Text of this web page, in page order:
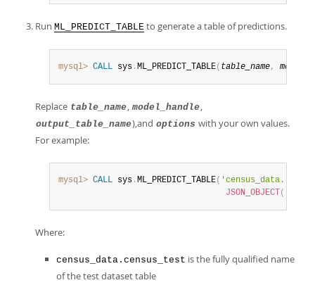
Run ML_PREDICT_TABLE to generate a table of predictions.
mysql> CALL sys .ML_PREDICT_TABLE( table_name,
Replace table_name, model_handle,
output_table_name),and options with your own values.
For example:
mysql> CALL sys .ML_PREDICT_TABLE(
JSON_OBJECT (
Where:
census_data.census_test is the fully qualified name
of the test dataset table